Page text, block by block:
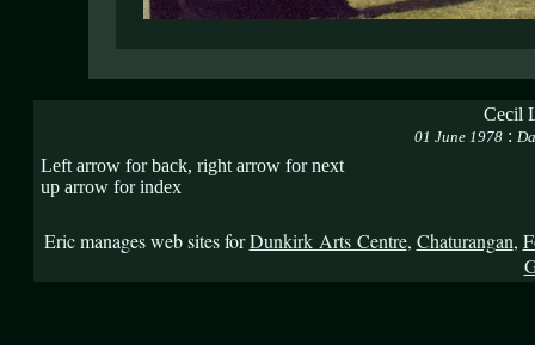
Cecil
01 June 1978 :
Left arrow for back, right arrow for next
up arrow for index
Eric manages web sites forDunkirk Arts Centre, Chaturangan,